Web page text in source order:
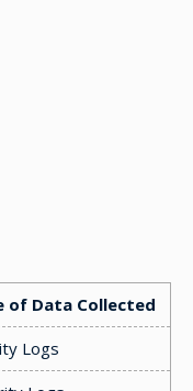
of Data Collected
Logs